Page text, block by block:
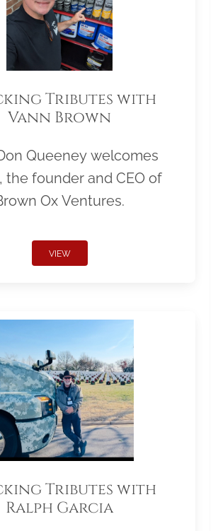
Tributes with
Vann Brown
Queeney welcomes
the founder and CEO of
Ox Ventures.
VIEW
Tributes with
Ralph Garcia